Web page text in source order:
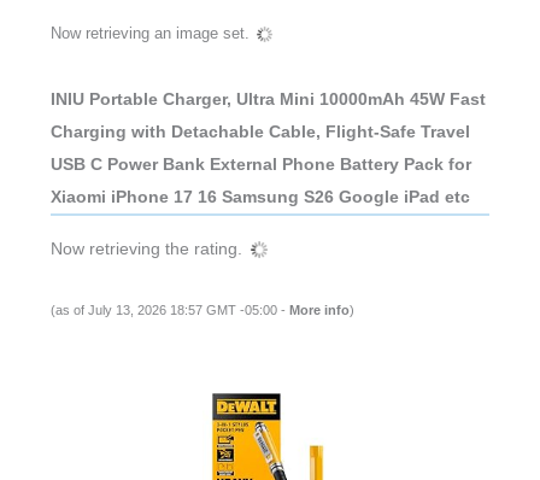
Now retrieving an image set.
INIU Portable Charger, Ultra Mini 10000mAh 45W Fast
Charging with Detachable Cable, Flight-Safe Travel
USB C Power Bank External Phone Battery Pack for
Xiaomi iPhone 17 16 Samsung S26 Google iPad etc
Now retrieving the rating.
(as of July 13, 2026 18:57 GMT -05:00 - More info)